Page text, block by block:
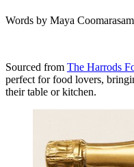
Words by Maya
Sourced from The Harrods
perfect for food lovers,
their table or kitchen.